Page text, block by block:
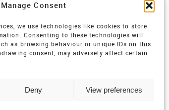
Manage Consent
we use technologies like cookies to store
Consenting to these technologies will
as browsing behaviour or unique IDs on this
consent, may adversely affect certain
Deny View preferences